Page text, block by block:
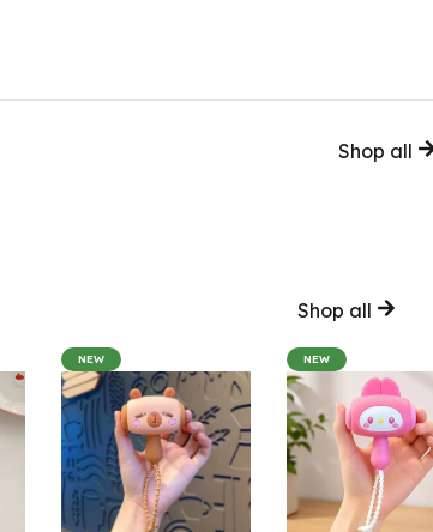
Shop all
Shop all
NEW NEW